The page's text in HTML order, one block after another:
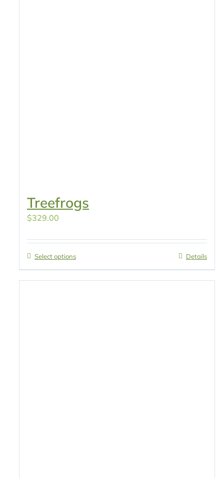
Treefrogs
$329.00
Select options Details